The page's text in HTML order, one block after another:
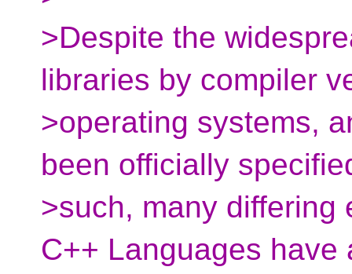
>Despite the
libraries by compiler
>operating systems,
been officially
>such, many differing
C++ Languages have